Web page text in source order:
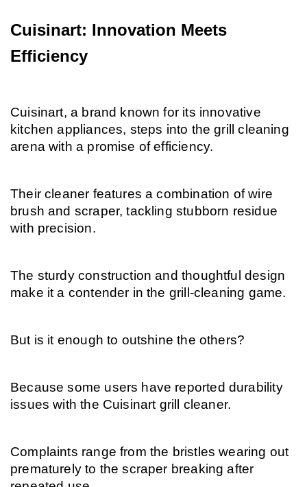
Cuisinart: Innovation Meets
Efficiency
Cuisinart, a brand known for its innovative
kitchen appliances, steps into the grill cleaning
arena with a promise of efficiency.
Their cleaner features a combination of wire
brush and scraper, tackling stubborn residue
with precision.
The sturdy construction and thoughtful design
make it a contender in the grill-cleaning game.
But is it enough to outshine the others?
Because some users have reported durability
issues with the Cuisinart grill cleaner.
Complaints range from the bristles wearing out
prematurely to the scraper breaking after